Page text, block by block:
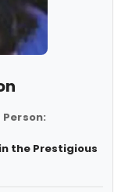
the Prestigious